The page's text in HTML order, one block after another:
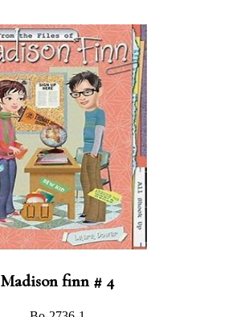
Madison finn # 4